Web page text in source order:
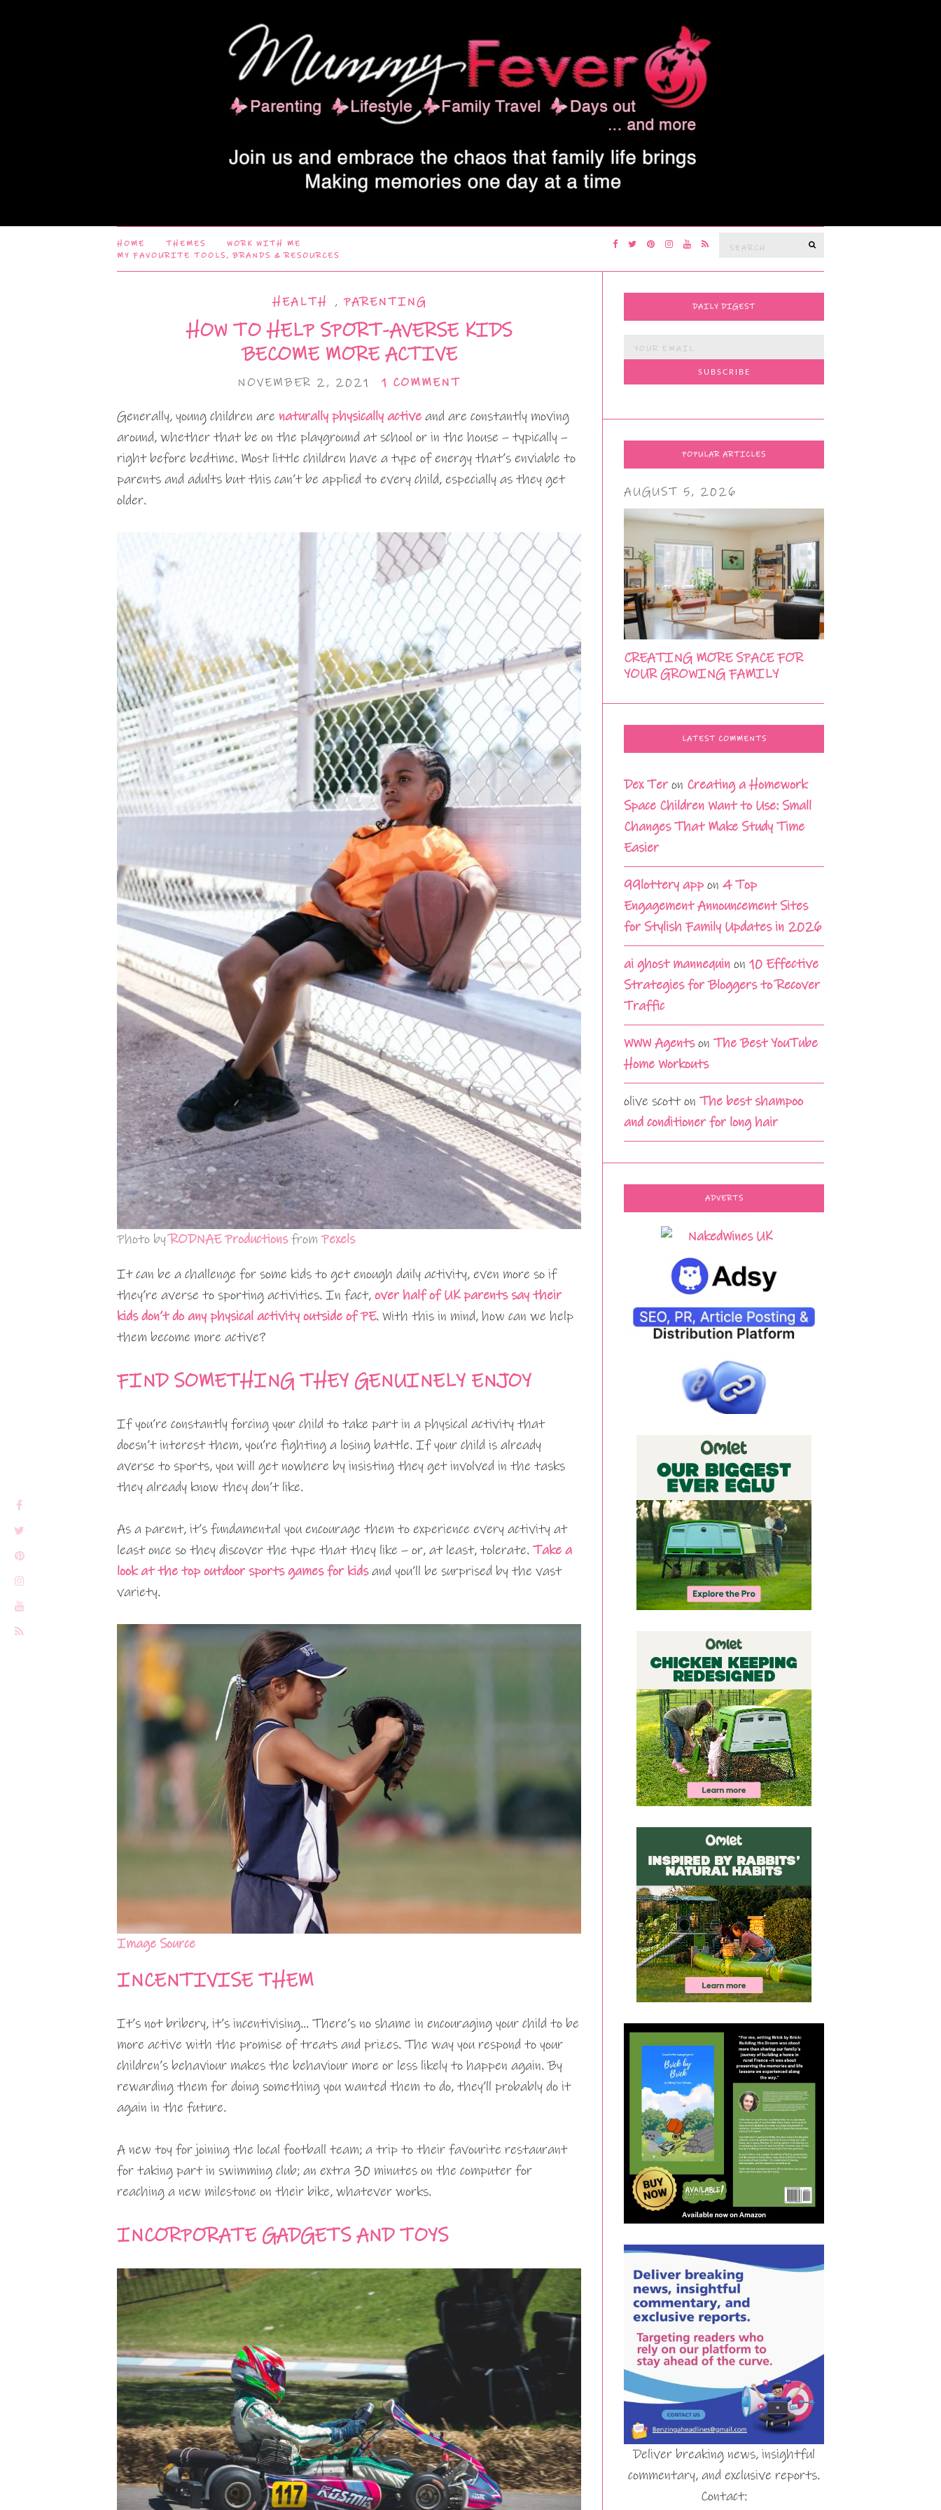
HOME THEMES
WORK WITH ME
MY FAVOURITE TOOLS, BRANDS & RESOURCES
Search
HEALTH ,PARENTING
HOW TO HELP SPORT-AVERSE KIDS
BECOME MORE ACTIVE
NOVEMBER 2, 2021 1 COMMENT
Generally, young children are naturally physically active and are constantly moving
around, whether that be on the playground at school or in the house – typically –
right before bedtime. Most little children have a type of energy that’s enviable to
parents and adults but this can’t be applied to every child, especially as they get
older.
Photo byRODNAE ProductionsfromPexels
It can be a challenge for some kids to get enough daily activity, even more so if
they’re averse to sporting activities. In fact, over half of UK parents say their
kids don’t do any physical activity outside of PE. With this in mind, how can we help
them become more active?
FIND SOMETHING THEY GENUINELY ENJOY
If you’re constantly forcing your child to take part in a physical activity that
doesn’t interest them, you’re fighting a losing battle. If your child is already
averse to sports, you will get nowhere by insisting they get involved in the tasks
they already know they don’t like.
As a parent, it’s fundamental you encourage them to experience every activity at
least once so they discover the type that they like – or, at least, tolerate. Take a
look at the top outdoor sports games for kidsand you’ll be surprised by the vast
variety.
Image Source
INCENTIVISE THEM
It’s not bribery, it’s incentivising… There’s no shame in encouraging your child to be
more active with the promise of treats and prizes. The way you respond to your
children’s behaviour makes the behaviour more or less likely to happen again. By
rewarding them for doing something you wanted them to do, they’ll probably do it
again in the future.
A new toy for joining the local football team; a trip to their favourite restaurant
for taking part in swimming club; an extra 30 minutes on the computer for
reaching a new milestone on their bike, whatever works.
INCORPORATE GADGETS AND TOYS
DAILY DIGEST
POPULAR ARTICLES
AUGUST 5, 2026
CREATING MORE SPACE FOR
YOUR GROWING FAMILY
LATEST COMMENTS
Dex Teron Creating a Homework
Space Children Want to Use: Small
Changes That Make Study Time
Easier
99lottery app on4 Top
Engagement Announcement Sites
for Stylish Family Updates in 2026
ai ghost mannequin on10 Effective
Strategies for Bloggers to Recover
Traffic
WWW AgentsonThe Best YouTube
Home Workouts
olive scottonThe best shampoo
and conditioner for long hair
ADVERTS
Deliver breaking news, insightful
commentary, and exclusive reports.
Contact: